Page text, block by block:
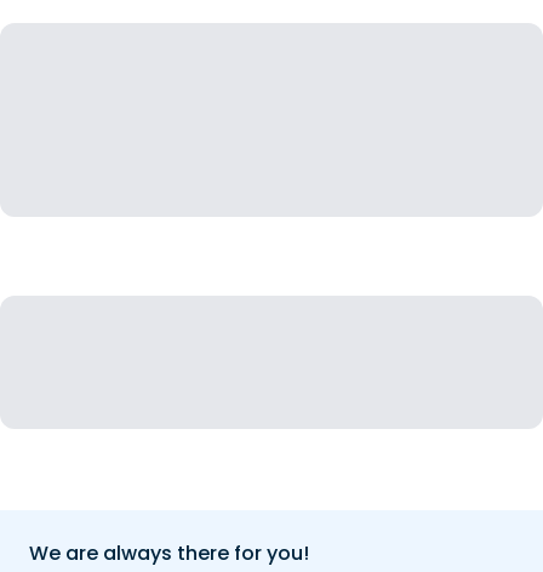
We are always there for you!